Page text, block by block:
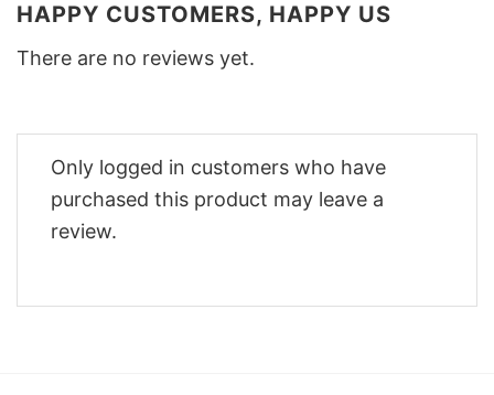
HAPPY CUSTOMERS, HAPPY US
There are no reviews yet.
Only logged in customers who have
purchased this product may leave a
review.